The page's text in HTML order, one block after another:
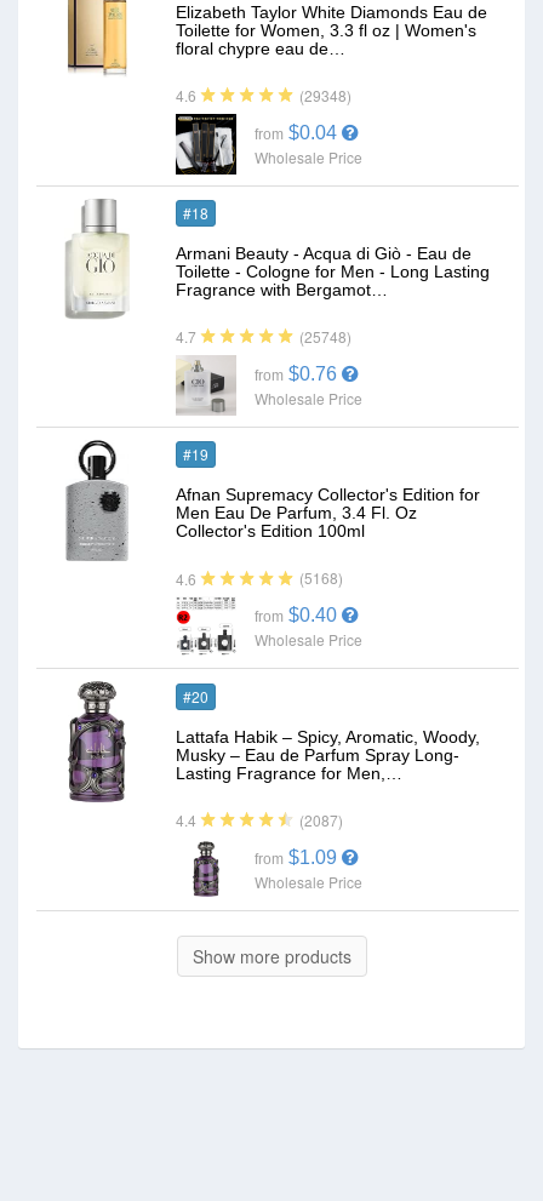
Elizabeth Taylor White Diamonds Eau de
Toilette for Women, 3.3 fl oz | Women's
floral chypre eau de…
4.6 (29348)
from $0.04
Wholesale Price
#18
Armani Beauty - Acqua di Giò - Eau de
Toilette - Cologne for Men - Long Lasting
Fragrance with Bergamot…
4.7 (25748)
from $0.76
Wholesale Price
#19
Afnan Supremacy Collector's Edition for
Men Eau De Parfum, 3.4 Fl. Oz
Collector's Edition 100ml
4.6 (5168)
from $0.40
Wholesale Price
#20
Lattafa Habik – Spicy, Aromatic, Woody,
Musky – Eau de Parfum Spray Long-
Lasting Fragrance for Men,…
4.4 (2087)
from $1.09
Wholesale Price
Show more products